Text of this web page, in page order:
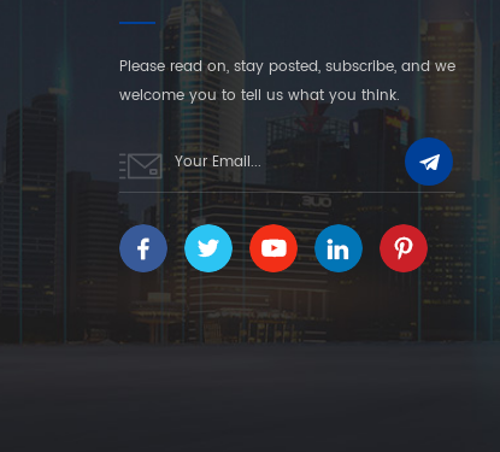
Please read on, stay posted, subscribe, and we
welcome you to tell us what you think.